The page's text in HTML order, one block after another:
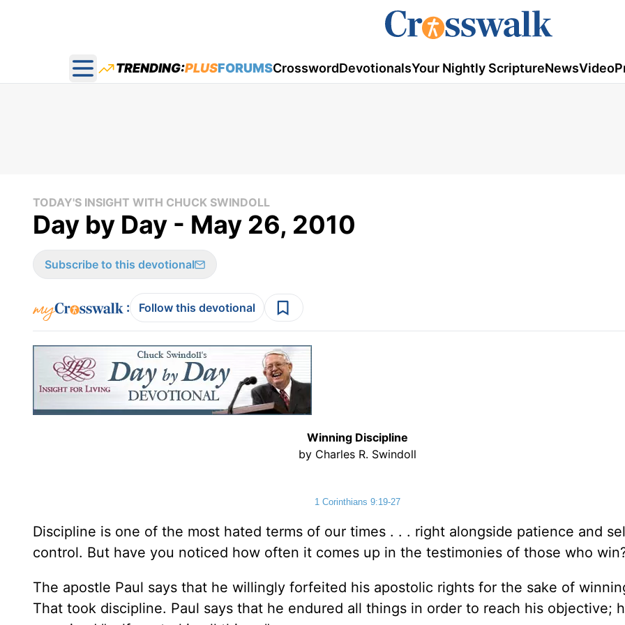
Open main menu
TRENDING:PLUSFORUMSCrosswordDevotionalsYour Nightly ScriptureNewsVideo
TODAY'S INSIGHT WITH CHUCK SWINDOLL
Day by Day - May 26, 2010
Subscribe to this devotional
: Follow this devotional
Winning Discipline
by Charles R. Swindoll
1 Corinthians 9:19-27
Discipline is one of the most hated terms of our times . . . right alongside patience and
control. But have you noticed how often it comes up in the testimonies of those who
The apostle Paul says that he willingly forfeited his apostolic rights for the sake of
That took discipline. Paul says that he endured all things in order to reach his objective;